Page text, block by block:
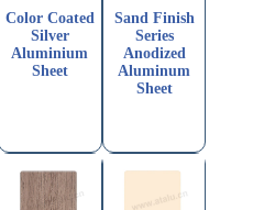
Color Coated
Silver
Aluminium
Sheet
Sand Finish
Series
Anodized
Aluminum
Sheet